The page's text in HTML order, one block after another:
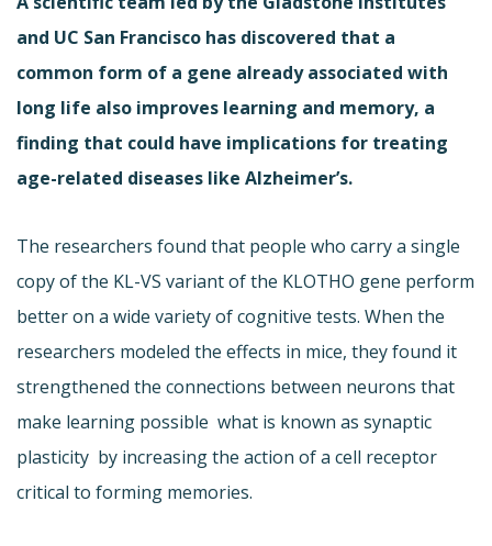
and UC San Francisco has discovered that a
common form of a gene already associated with
long life also improves learning and memory, a
finding that could have implications for treating
age-related diseases like Alzheimer’s.
The researchers found that people who carry a single
copy of the KL-VS variant of the KLOTHO gene perform
better on a wide variety of cognitive tests. When the
researchers modeled the effects in mice, they found it
strengthened the connections between neurons that
make learning possible  what is known as synaptic
plasticity  by increasing the action of a cell receptor
critical to forming memories.